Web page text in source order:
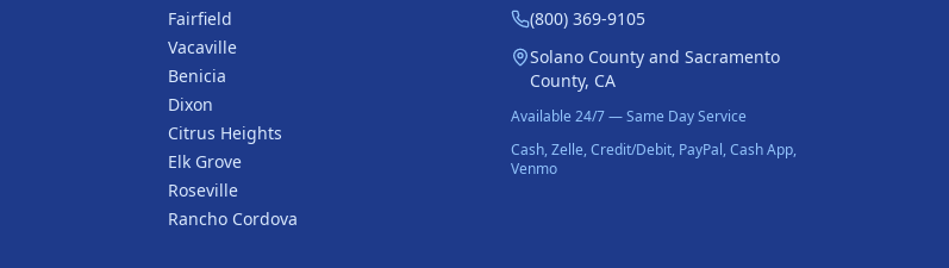
Fairfield
Vacaville
Benicia
Dixon
Citrus Heights
Elk Grove
Roseville
Rancho Cordova
(800) 369-9105
Solano County and Sacramento
County, CA
Available 24/7 — Same Day Service
Cash, Zelle, Credit/Debit, PayPal, Cash App,
Venmo